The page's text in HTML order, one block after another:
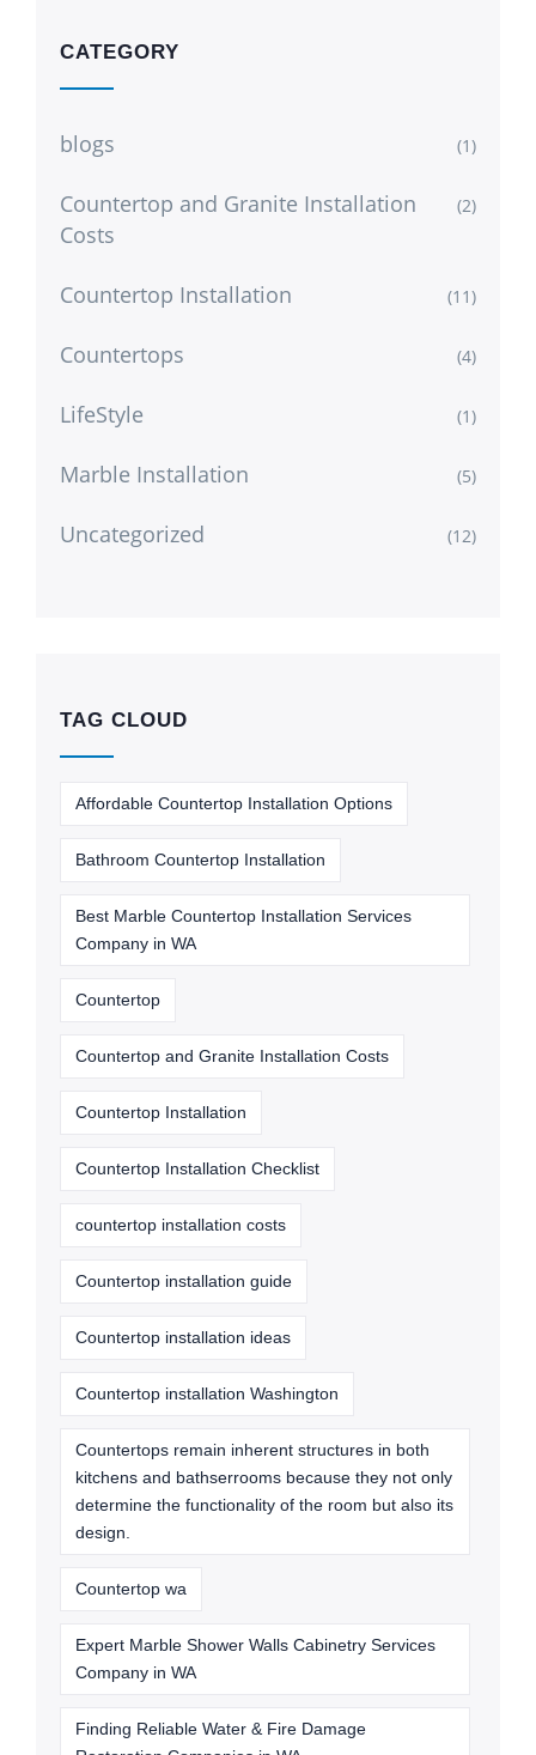
CATEGORY
blogs (1)
Countertop and Granite Installation
Costs
(2)
Countertop Installation (11)
Countertops (4)
LifeStyle (1)
Marble Installation (5)
Uncategorized (12)
TAG CLOUD
Affordable Countertop Installation Options
Bathroom Countertop Installation
Best Marble Countertop Installation Services
Company in WA
Countertop
Countertop and Granite Installation Costs
Countertop Installation
Countertop Installation Checklist
countertop installation costs
Countertop installation guide
Countertop installation ideas
Countertop installation Washington
Countertops remain inherent structures in both
kitchens and bathserrooms because they not only
determine the functionality of the room but also its
design.
Countertop wa
Expert Marble Shower Walls Cabinetry Services
Company in WA
Finding Reliable Water & Fire Damage